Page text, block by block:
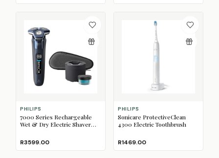
PHILIPS
7000 Series Rechargeable
Wet & Dry Electric Shaver
R3599.00
PHILIPS
Sonicare ProtectiveClean
4300 Electric Toothbrush
R1469.00